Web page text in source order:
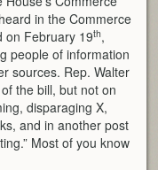
in the Commerce
on February 19th,
people of information
sources. Rep. Walter
the bill, but not on
disparaging X,
and in another post
Most of you know